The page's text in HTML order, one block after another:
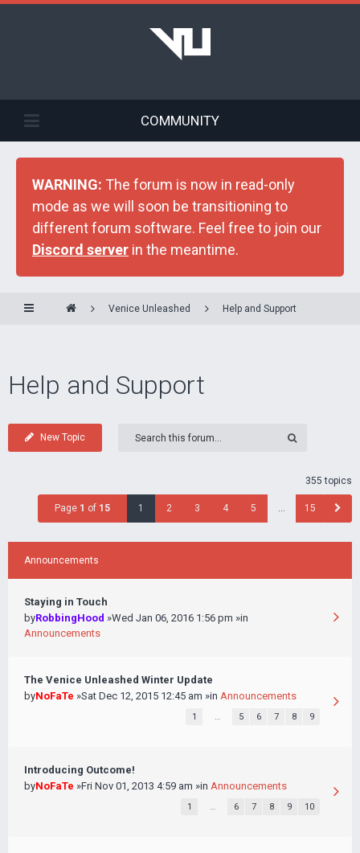
COMMUNITY
WARNING: The forum is now in read-only
mode as we will soon be transitioning to
different forum software. Feel free to join our
Discord server in the meantime.
Venice Unleashed Help and Support
Help and Support
New Topic
355 topics
Page 1 of 15 1 2 3 4 5 … 15
Announcements
Staying in Touch
byRobbingHood »Wed Jan 06, 2016 1:56 pm »in
Announcements
The Venice Unleashed Winter Update
byNoFaTe »Sat Dec 12, 2015 12:45 am »in Announcements
1 … 5 6 7 8 9
Introducing Outcome!
byNoFaTe »Fri Nov 01, 2013 4:59 am »in Announcements
1 … 6 7 8 9 10